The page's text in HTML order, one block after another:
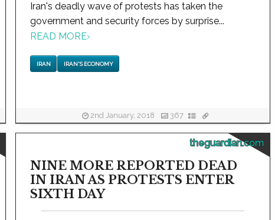
Iran's deadly wave of protests has taken the
government and security forces by surprise...
READ MORE›
IRAN IRAN'S ECONOMY
2nd January, 2018 367
theguardian.com
NINE MORE REPORTED DEAD
IN IRAN AS PROTESTS ENTER
SIXTH DAY